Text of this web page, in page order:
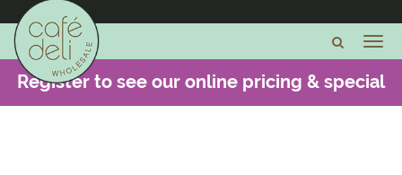
Register to see our online pricing & special